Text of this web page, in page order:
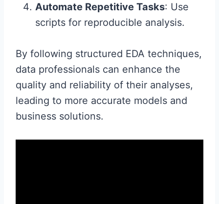
Automate Repetitive Tasks: Use
scripts for reproducible analysis.
By following structured EDA techniques,
data professionals can enhance the
quality and reliability of their analyses,
leading to more accurate models and
business solutions.